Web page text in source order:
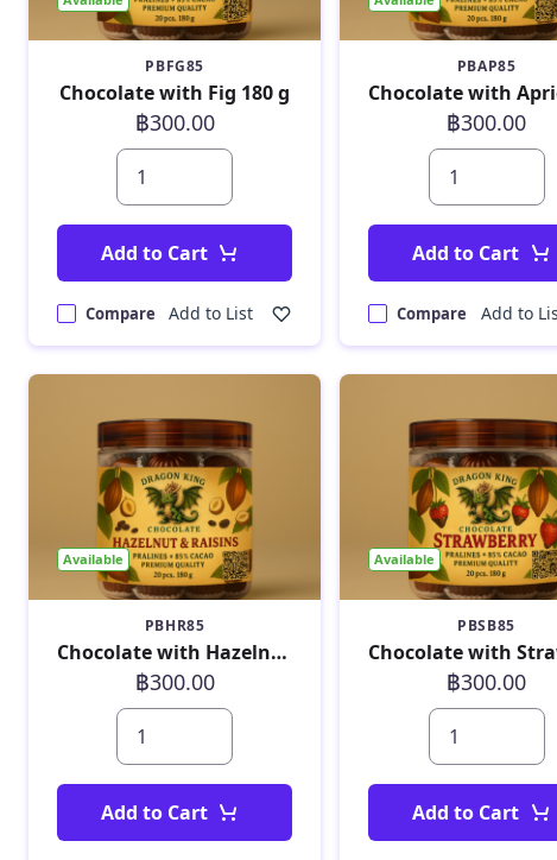
PBFG85
Chocolate with Fig 180 g
฿300.00
Add to Cart
Compare Add to List
PBAP85
฿300.00
Add to Cart
Compare Add to
Available
PBHR85
Chocolate with Hazelnut Raisin 180g
฿300.00
Add to Cart
Available
PBSB85
฿300.00
Add to Cart